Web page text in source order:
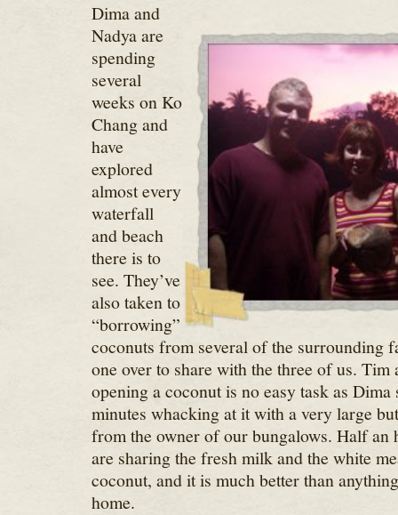
Dima and
Nadya are
spending
several
weeks on Ko
Chang and
have
explored
almost every
waterfall
and beach
there is to
see. They’ve
also taken to
“borrowing”
coconuts from several of the surrounding
one over to share with the three of us.
opening a coconut is no easy task as Dima
minutes whacking at it with a very large
from the owner of our bungalows. Half an
are sharing the fresh milk and the white
coconut, and it is much better than
home.